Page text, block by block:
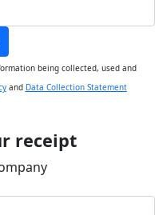
being collected, used and
and Data Collection Statement
receipt